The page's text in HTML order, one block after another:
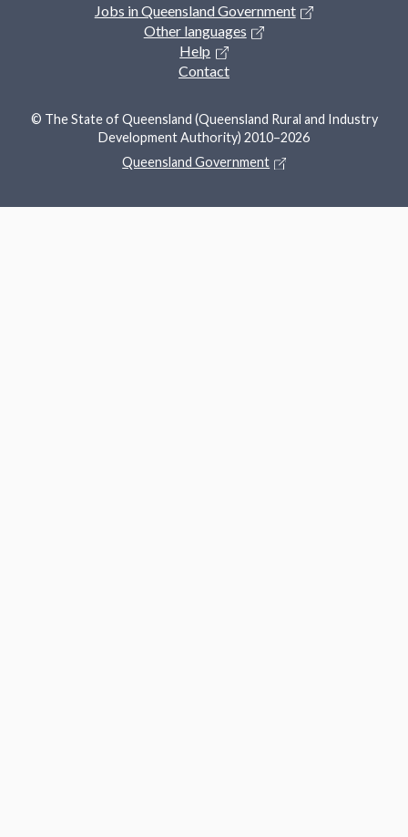
Jobs in Queensland Government
Other languages
Help
Contact
© The State of Queensland (Queensland Rural and Industry
Development Authority) 2010–2026
Queensland Government